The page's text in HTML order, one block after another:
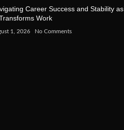
Career Success and Stability as
Work
1, 2026 No Comments